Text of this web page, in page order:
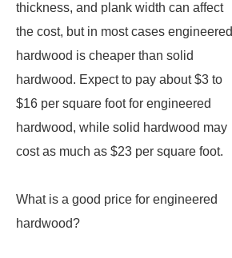
thickness, and plank width can affect
the cost, but in most cases engineered
hardwood is cheaper than solid
hardwood. Expect to pay about $3 to
$16 per square foot for engineered
hardwood, while solid hardwood may
cost as much as $23 per square foot.
What is a good price for engineered
hardwood?